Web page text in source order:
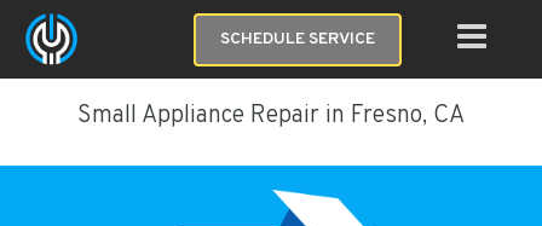
SCHEDULE SERVICE
Small Appliance Repair in Fresno, CA